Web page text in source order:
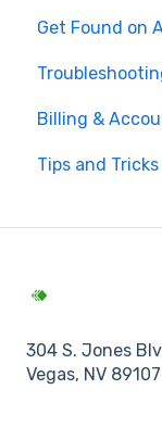
Available
Bubble
FAQ
Get Found on
Billing &
Tips and Tricks
304 S. Jones
Vegas, NV 89107